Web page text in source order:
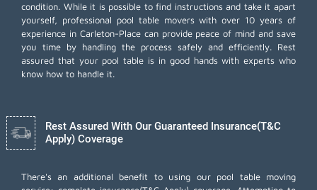
condition. While it is possible to find instructions and take it apart
yourself, professional pool table movers with over 10 years of
experience in Carleton-Place can provide peace of mind and save
you time by handling the process safely and efficiently. Rest
assured that your pool table is in good hands with experts who
know how to handle it.
Rest Assured With Our Guaranteed Insurance(T&C
Apply) Coverage
There's an additional benefit to using our pool table moving